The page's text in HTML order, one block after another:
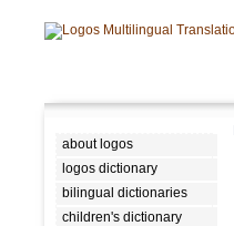
about logos
logos dictionary
bilingual dictionaries
children's dictionary